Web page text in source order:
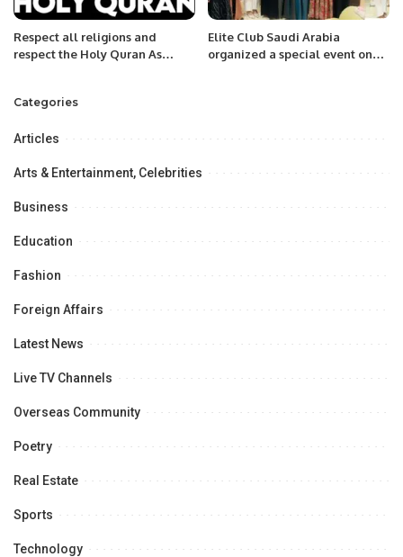
Respect all religions and
respect the Holy Quran As
Elite Club Saudi Arabia
organized a special event on
Categories
Articles
Arts & Entertainment, Celebrities
Business
Education
Fashion
Foreign Affairs
Latest News
Live TV Channels
Overseas Community
Poetry
Real Estate
Sports
Technology